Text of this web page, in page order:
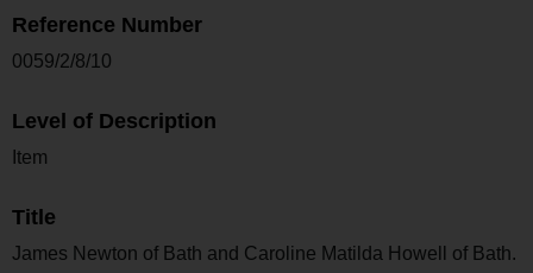
Reference Number
0059/2/8/10
Level of Description
Item
Title
James Newton of Bath and Caroline Matilda Howell of Bath.